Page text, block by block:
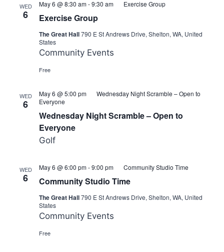
WED
6 Exercise Group
May 6 @ 8:30 am-9:30 am Exercise Group
The Great Hall790 E St Andrews Drive, Shelton, WA, United
States
Community Events
Free
WED
6
Wednesday Night Scramble – Open to
Everyone
May 6 @ 5:00 pm
Wednesday Night Scramble – Open to
Everyone
Golf
WED
6 Community Studio Time
May 6 @ 6:00 pm-9:00 pm Community Studio Time
The Great Hall790 E St Andrews Drive, Shelton, WA, United
States
Community Events
Free